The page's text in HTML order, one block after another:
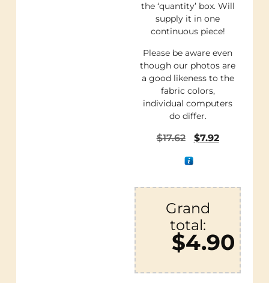
the ‘quantity’ box. Will
supply it in one
continuous piece!
Please be aware even
though our photos are
a good likeness to the
fabric colors,
individual computers
do differ.
$17.62 $7.92
Grand
total:
$4.90